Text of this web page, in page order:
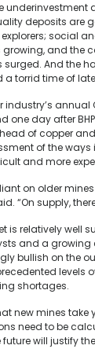
deposits are
social
and the
And the
torrid time of
industry’s annual
one day after
head of copper
of the
and more
on older
“On supply,
is relatively well
and a growing
bullish on the
levels
shortages.
new mines
need to be
will justify